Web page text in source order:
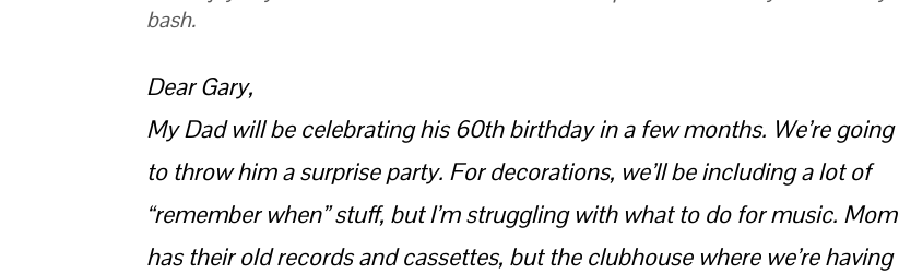
bash.
Dear Gary,
My Dad will be celebrating his 60th birthday in a few months. We’re going
to throw him a surprise party. For decorations, we’ll be including a lot of
“remember when” stuff, but I’m struggling with what to do for music. Mom
has their old records and cassettes, but the clubhouse where we’re having